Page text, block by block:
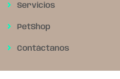
Servicios
PetShop
Contáctanos